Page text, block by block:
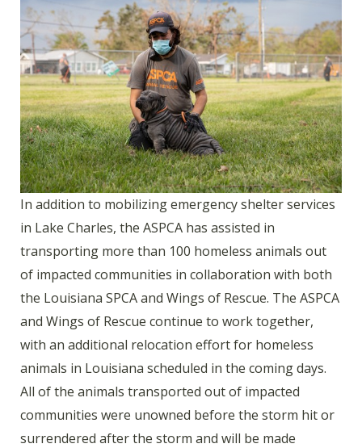
In addition to mobilizing emergency shelter services
in Lake Charles, the ASPCA has assisted in
transporting more than 100 homeless animals out
of impacted communities in collaboration with both
the Louisiana SPCA and Wings of Rescue. The ASPCA
and Wings of Rescue continue to work together,
with an additional relocation effort for homeless
animals in Louisiana scheduled in the coming days.
All of the animals transported out of impacted
communities were unowned before the storm hit or
surrendered after the storm and will be made